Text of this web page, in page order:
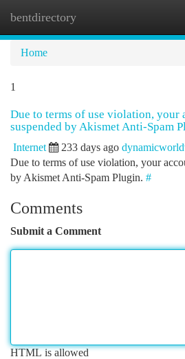
bentdirectory
Home
1
Due to terms of use violation, your
suspended by Akismet Anti-Spam
Internet 233 days ago
Due to terms of use violation, your
by Akismet Anti-Spam Plugin. #
Comments
Submit a Comment
HTML is allowed